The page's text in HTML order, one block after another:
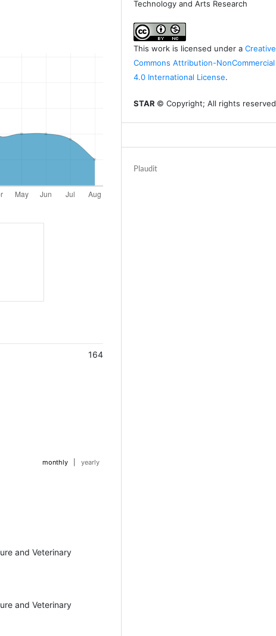
164
monthly yearly
and Veterinary
and Veterinary
Technology and Arts Research
This work is licensed under aCreative
Commons Attribution-NonCommercial
4.0 International License.
STAR © Copyright; All rights reserved
Plaudit